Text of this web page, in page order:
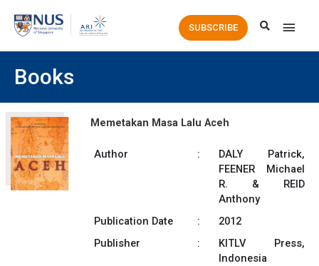
Main
SUBSCRIBE
Books
Memetakan Masa Lalu Aceh
Author :
DALY Patrick,
FEENER Michael
R. & REID
Anthony
Publication Date
:
2012
Publisher
:
KITLV Press,
Indonesia